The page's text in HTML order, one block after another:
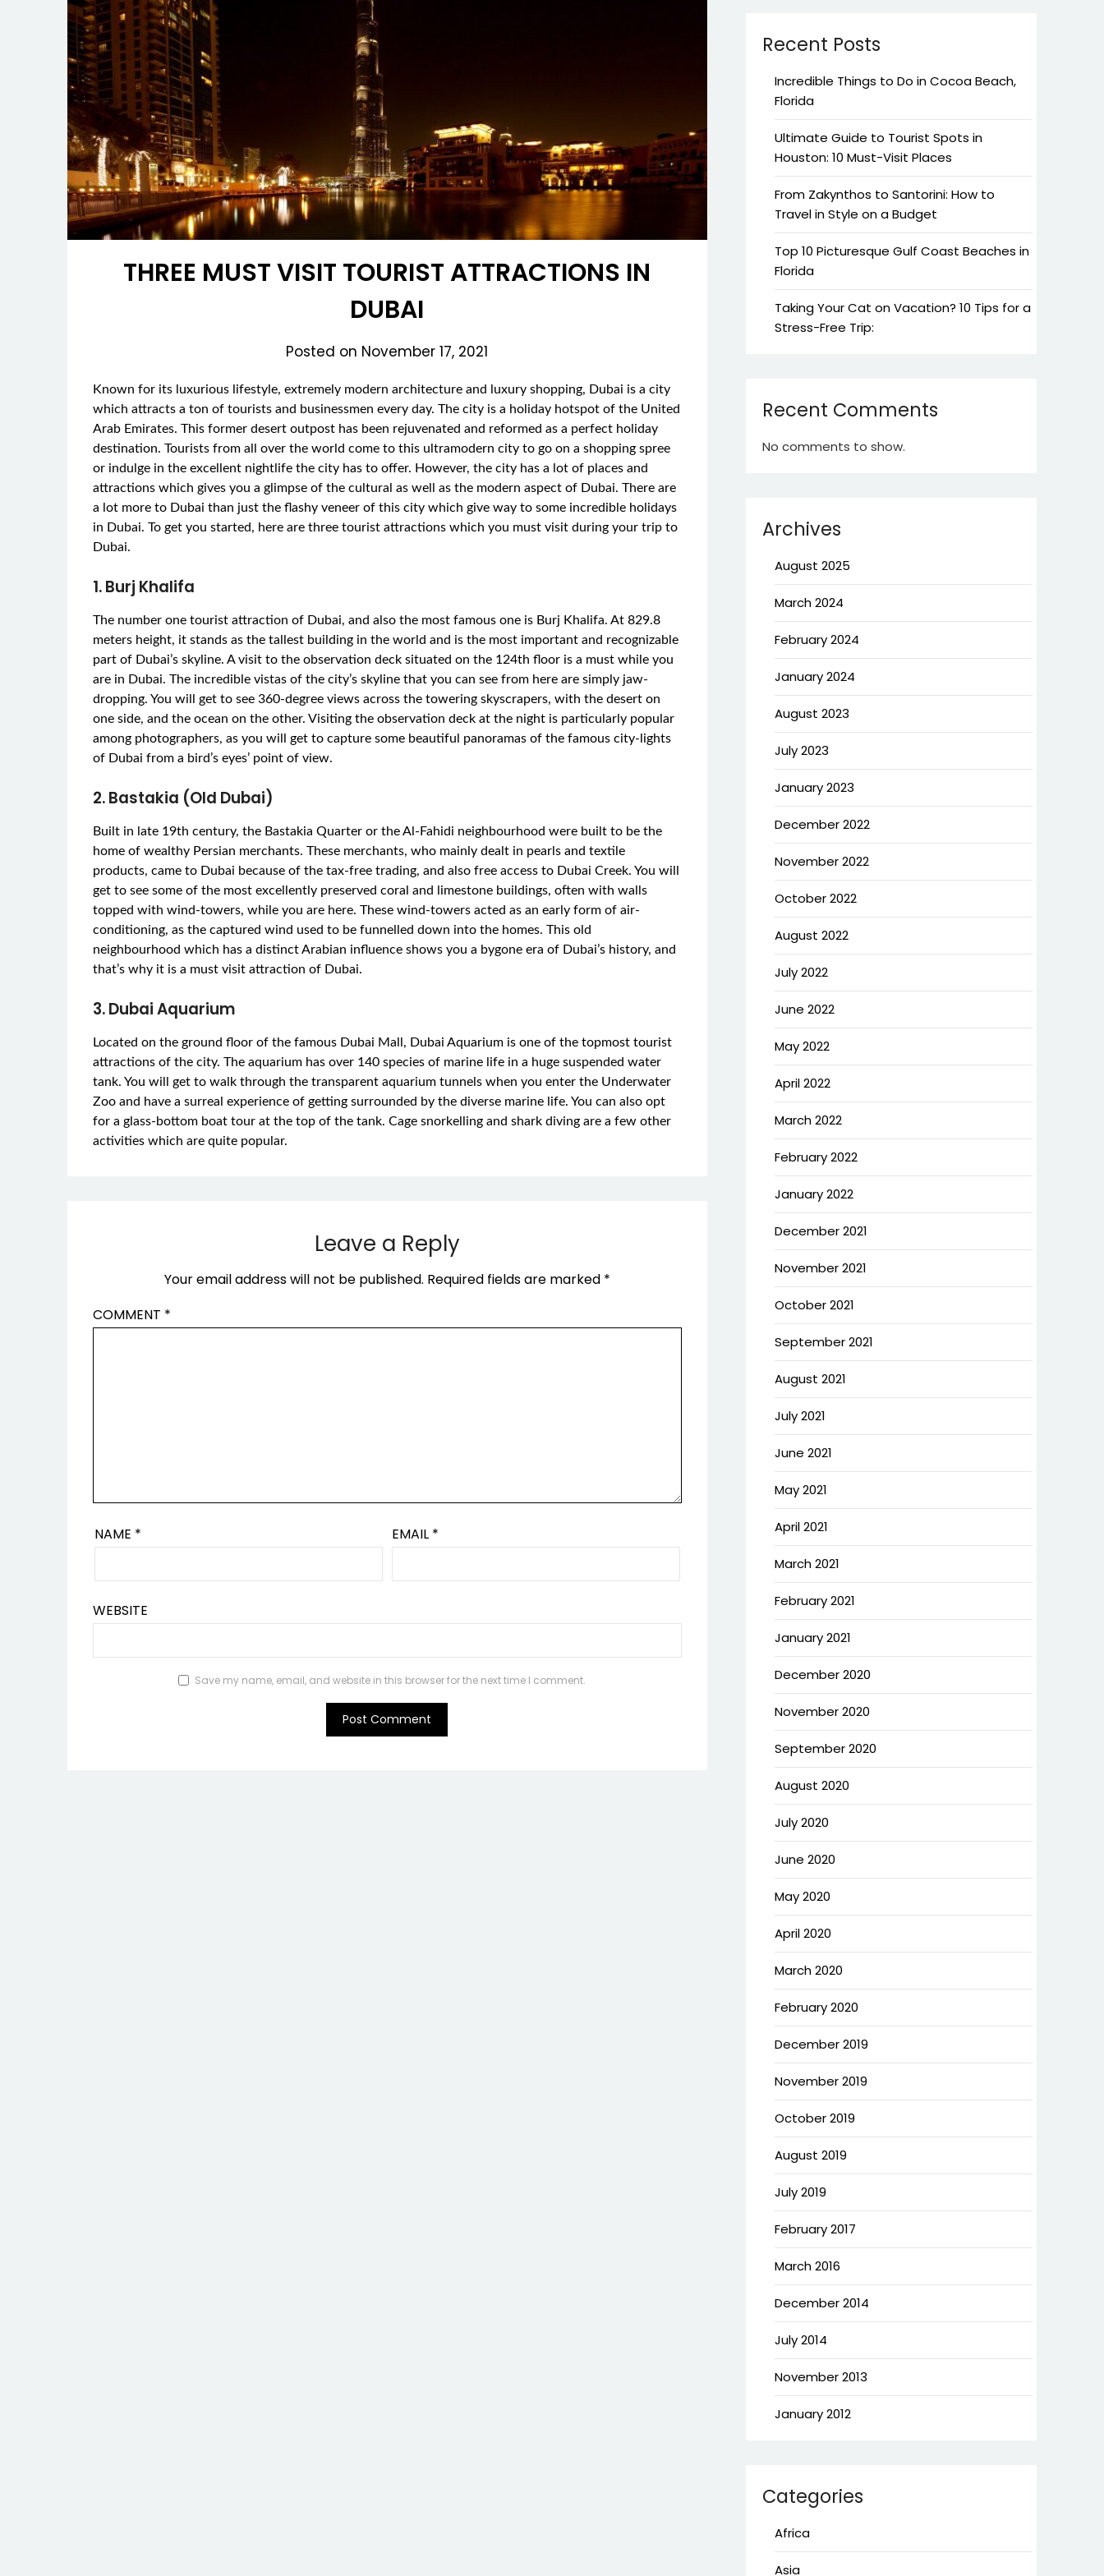
THREE MUST VISIT TOURIST ATTRACTIONS IN
DUBAI
Posted on November 17, 2021
Known for its luxurious lifestyle, extremely modern architecture and luxury shopping, Dubai is a city
which attracts a ton of tourists and businessmen every day. The city is a holiday hotspot of the United
Arab Emirates. This former desert outpost has been rejuvenated and reformed as a perfect holiday
destination. Tourists from all over the world come to this ultramodern city to go on a shopping spree
or indulge in the excellent nightlife the city has to offer. However, the city has a lot of places and
attractions which gives you a glimpse of the cultural as well as the modern aspect of Dubai. There are
a lot more to Dubai than just the flashy veneer of this city which give way to some incredible holidays
in Dubai. To get you started, here are three tourist attractions which you must visit during your trip to
Dubai.
1. Burj Khalifa
The number one tourist attraction of Dubai, and also the most famous one is Burj Khalifa. At 829.8
meters height, it stands as the tallest building in the world and is the most important and recognizable
part of Dubai’s skyline. A visit to the observation deck situated on the 124th floor is a must while you
are in Dubai. The incredible vistas of the city’s skyline that you can see from here are simply jaw-
dropping. You will get to see 360-degree views across the towering skyscrapers, with the desert on
one side, and the ocean on the other. Visiting the observation deck at the night is particularly popular
among photographers, as you will get to capture some beautiful panoramas of the famous city-lights
of Dubai from a bird’s eyes’ point of view.
2. Bastakia (Old Dubai)
Built in late 19th century, the Bastakia Quarter or the Al-Fahidi neighbourhood were built to be the
home of wealthy Persian merchants. These merchants, who mainly dealt in pearls and textile
products, came to Dubai because of the tax-free trading, and also free access to Dubai Creek. You will
get to see some of the most excellently preserved coral and limestone buildings, often with walls
topped with wind-towers, while you are here. These wind-towers acted as an early form of air-
conditioning, as the captured wind used to be funnelled down into the homes. This old
neighbourhood which has a distinct Arabian influence shows you a bygone era of Dubai’s history, and
that’s why it is a must visit attraction of Dubai.
3. Dubai Aquarium
Located on the ground floor of the famous Dubai Mall, Dubai Aquarium is one of the topmost tourist
attractions of the city. The aquarium has over 140 species of marine life in a huge suspended water
tank. You will get to walk through the transparent aquarium tunnels when you enter the Underwater
Zoo and have a surreal experience of getting surrounded by the diverse marine life. You can also opt
for a glass-bottom boat tour at the top of the tank. Cage snorkelling and shark diving are a few other
activities which are quite popular.
Leave a Reply
Your email address will not be published. Required fields are marked *
COMMENT *
NAME * EMAIL *
WEBSITE
Save my name, email, and website in this browser for the next time I comment.
Recent Posts
Incredible Things to Do in Cocoa Beach,
Florida
Ultimate Guide to Tourist Spots in
Houston: 10 Must-Visit Places
From Zakynthos to Santorini: How to
Travel in Style on a Budget
Top 10 Picturesque Gulf Coast Beaches in
Florida
Taking Your Cat on Vacation? 10 Tips for a
Stress-Free Trip:
Recent Comments
No comments to show.
Archives
August 2025
March 2024
February 2024
January 2024
August 2023
July 2023
January 2023
December 2022
November 2022
October 2022
August 2022
July 2022
June 2022
May 2022
April 2022
March 2022
February 2022
January 2022
December 2021
November 2021
October 2021
September 2021
August 2021
July 2021
June 2021
May 2021
April 2021
March 2021
February 2021
January 2021
December 2020
November 2020
September 2020
August 2020
July 2020
June 2020
May 2020
April 2020
March 2020
February 2020
December 2019
November 2019
October 2019
August 2019
July 2019
February 2017
March 2016
December 2014
July 2014
November 2013
January 2012
Categories
Africa
Asia